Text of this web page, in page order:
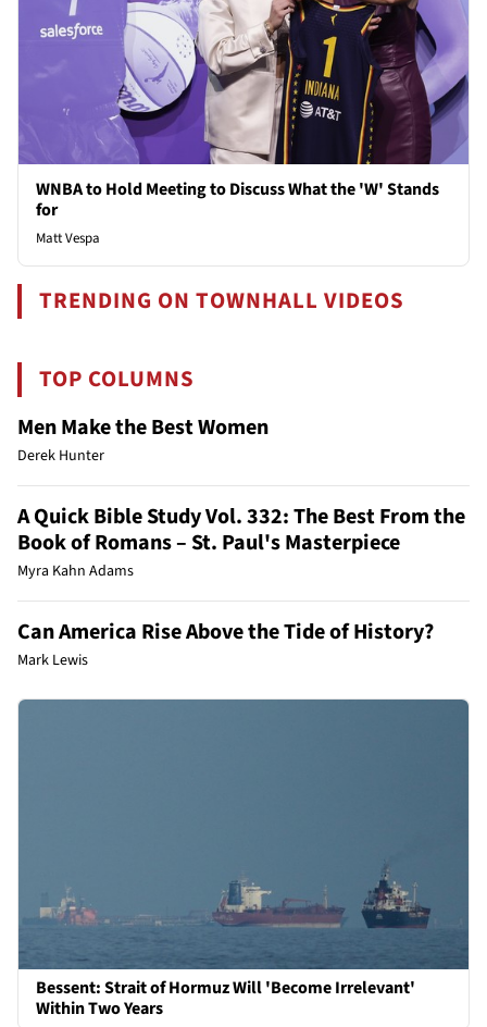
WNBA to Hold Meeting to Discuss What the 'W' Stands
for
Matt Vespa
TRENDING ON TOWNHALL VIDEOS
TOP COLUMNS
Men Make the Best Women
Derek Hunter
A Quick Bible Study Vol. 332: The Best From the
Book of Romans – St. Paul's Masterpiece
Myra Kahn Adams
Can America Rise Above the Tide of History?
Mark Lewis
Bessent: Strait of Hormuz Will 'Become Irrelevant'
Within Two Years